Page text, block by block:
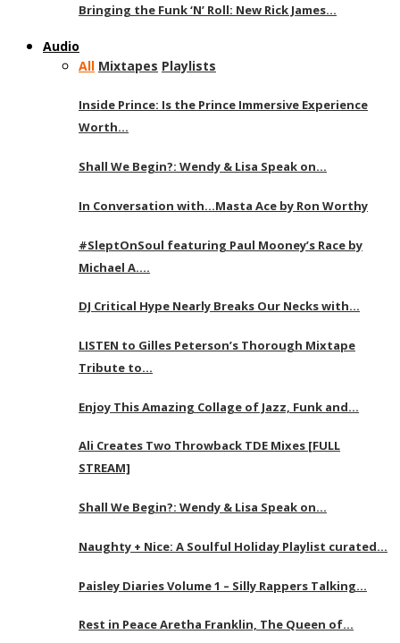
Bringing the Funk ‘N’ Roll: New Rick James…
Audio
All Mixtapes Playlists
Inside Prince: Is the Prince Immersive Experience
Worth…
Shall We Begin?: Wendy & Lisa Speak on…
In Conversation with…Masta Ace by Ron Worthy
#SleptOnSoul featuring Paul Mooney’s Race by
Michael A….
DJ Critical Hype Nearly Breaks Our Necks with…
LISTEN to Gilles Peterson’s Thorough Mixtape
Tribute to…
Enjoy This Amazing Collage of Jazz, Funk and…
Ali Creates Two Throwback TDE Mixes [FULL
STREAM]
Shall We Begin?: Wendy & Lisa Speak on…
Naughty + Nice: A Soulful Holiday Playlist curated…
Paisley Diaries Volume 1 – Silly Rappers Talking…
Rest in Peace Aretha Franklin, The Queen of…